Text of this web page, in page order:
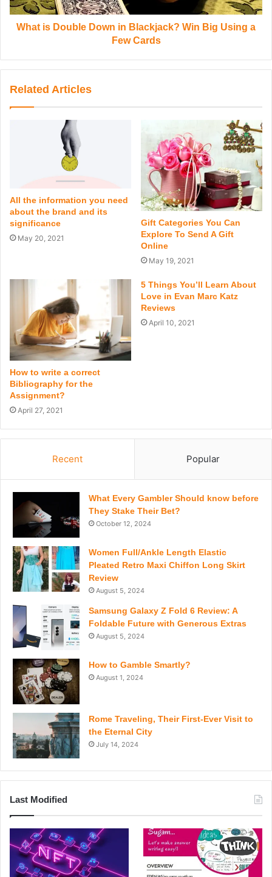
What is Double Down in Blackjack? Win Big Using a
Few Cards
Related Articles
All the information you need
about the brand and its
significance
May 20, 2021
Gift Categories You Can
Explore To Send A Gift
Online
May 19, 2021
How to write a correct
Bibliography for the
Assignment?
April 27, 2021
5 Things You’ll Learn About
Love in Evan Marc Katz
Reviews
April 10, 2021
Recent Popular
What Every Gambler Should know before
They Stake Their Bet?
October 12, 2024
Women Full/Ankle Length Elastic
Pleated Retro Maxi Chiffon Long Skirt
Review
August 5, 2024
Samsung Galaxy Z Fold 6 Review: A
Foldable Future with Generous Extras
August 5, 2024
How to Gamble Smartly?
August 1, 2024
Rome Traveling, Their First-Ever Visit to
the Eternal City
July 14, 2024
Last Modified